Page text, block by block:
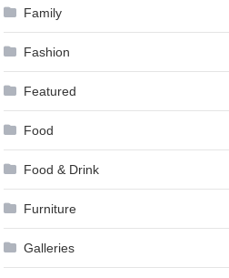
Family
Fashion
Featured
Food
Food & Drink
Furniture
Galleries